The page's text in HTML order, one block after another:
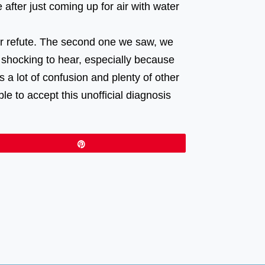
just coming up for air with water
refute. The second one we saw, we
to hear, especially because
a lot of confusion and plenty of other
to accept this unofficial diagnosis